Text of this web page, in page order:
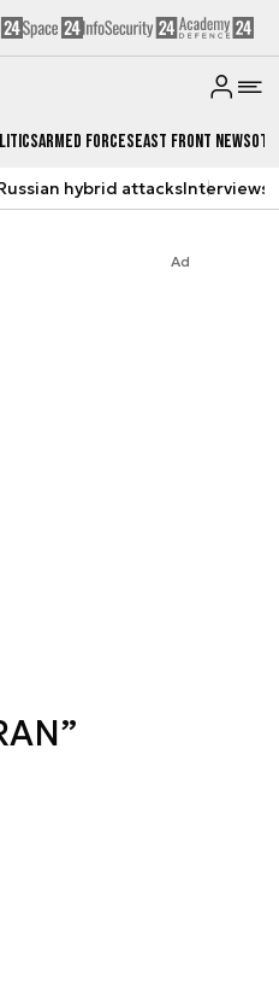
Armed ForcesEast Front News
hybrid attacksInterviews
Ad